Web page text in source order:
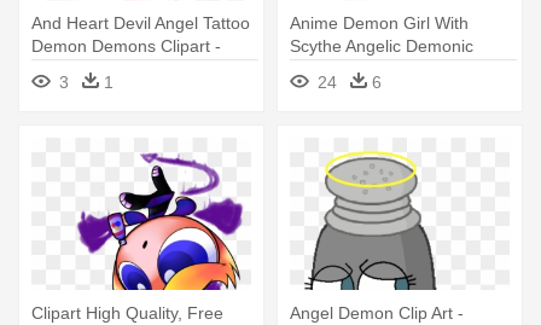
And Heart Devil Angel Tattoo
Demon Demons Clipart -
Heart With Demon Wings
3 1
Anime Demon Girl With
Scythe Angelic Demonic
Academy - Black Hair Anime
Devil Girl
24 6
Clipart High Quality, Free
Angel Demon Clip Art -